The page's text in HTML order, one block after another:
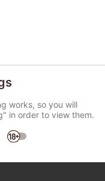
works, so you will
in order to view them.